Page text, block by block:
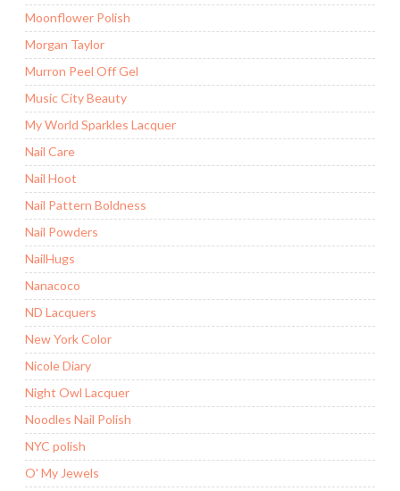
Moonflower Polish
Morgan Taylor
Murron Peel Off Gel
Music City Beauty
My World Sparkles Lacquer
Nail Care
Nail Hoot
Nail Pattern Boldness
Nail Powders
NailHugs
Nanacoco
ND Lacquers
New York Color
Nicole Diary
Night Owl Lacquer
Noodles Nail Polish
NYC polish
O' My Jewels